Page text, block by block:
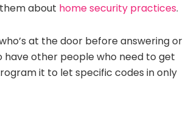
about home security practices.
at the door before answering or
have other people who need to get
it to let specific codes in only